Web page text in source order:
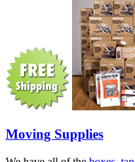
Moving Supplies